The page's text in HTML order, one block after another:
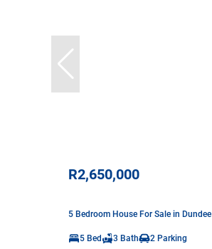
R2,650,000
5 Bedroom House For Sale in Dundee
5 Bed 3 Bath 2 Parking